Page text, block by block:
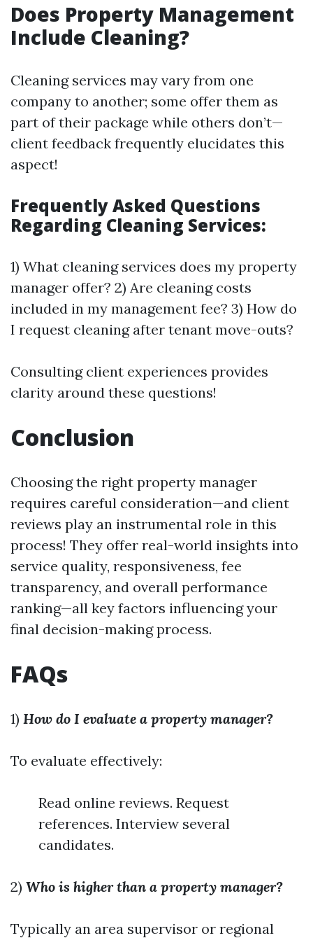
Does Property Management
Include Cleaning?
Cleaning services may vary from one
company to another; some offer them as
part of their package while others don’t—
client feedback frequently elucidates this
aspect!
Frequently Asked Questions
Regarding Cleaning Services:
1) What cleaning services does my property
manager offer? 2) Are cleaning costs
included in my management fee? 3) How do
I request cleaning after tenant move-outs?
Consulting client experiences provides
clarity around these questions!
Conclusion
Choosing the right property manager
requires careful consideration—and client
reviews play an instrumental role in this
process! They offer real-world insights into
service quality, responsiveness, fee
transparency, and overall performance
ranking—all key factors influencing your
final decision-making process.
FAQs
1) How do I evaluate a property manager?
To evaluate effectively:
Read online reviews. Request
references. Interview several
candidates.
2) Who is higher than a property manager?
Typically an area supervisor or regional